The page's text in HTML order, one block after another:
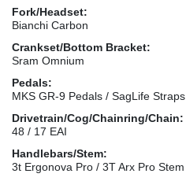
Fork/Headset:
Bianchi Carbon
Crankset/Bottom Bracket:
Sram Omnium
Pedals:
MKS GR-9 Pedals / SagLife Straps
Drivetrain/Cog/Chainring/Chain:
48 / 17 EAI
Handlebars/Stem:
3t Ergonova Pro / 3T Arx Pro Stem